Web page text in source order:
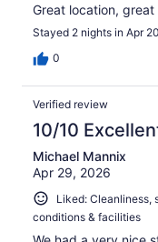
Great location,
Stayed 2 nights in Apr
0
Verified review
10/10
Michael Mannix
Apr 29, 2026
Liked: Cleanliness,
conditions & facilities